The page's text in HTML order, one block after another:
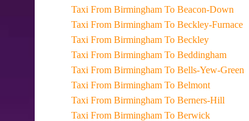
Taxi From Birmingham To Beacon-Down
Taxi From Birmingham To Beckley-Furnace
Taxi From Birmingham To Beckley
Taxi From Birmingham To Beddingham
Taxi From Birmingham To Bells-Yew-Green
Taxi From Birmingham To Belmont
Taxi From Birmingham To Berners-Hill
Taxi From Birmingham To Berwick